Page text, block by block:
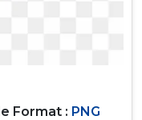
Format : PNG